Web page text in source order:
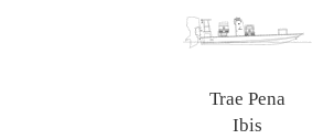
Trae Pena
Ibis